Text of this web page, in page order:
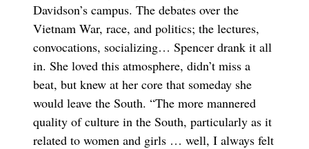
Davidson’s campus. The debates over the
Vietnam War, race, and politics; the lectures,
convocations, socializing… Spencer drank it all
in. She loved this atmosphere, didn’t miss a
beat, but knew at her core that someday she
would leave the South. “The more mannered
quality of culture in the South, particularly as it
related to women and girls … well, I always felt